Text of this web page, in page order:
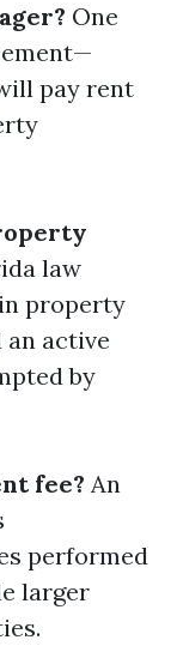
One
pay rent
law
property
active
by
fee? An
performed
larger